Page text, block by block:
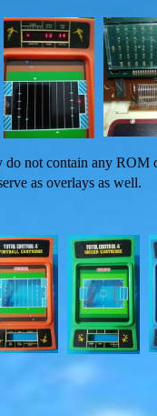
do not contain any ROM
as overlays as well.